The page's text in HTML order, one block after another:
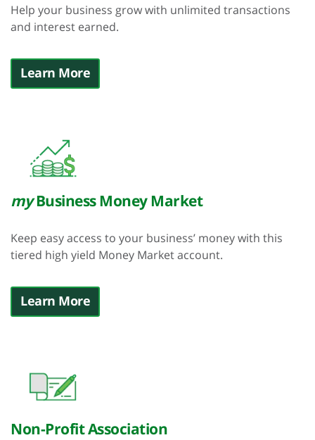
Help your business grow with unlimited transactions
and interest earned.
Learn More
myBusiness Money Market
Keep easy access to your business’ money with this
tiered high yield Money Market account.
Learn More
Non-Profit Association